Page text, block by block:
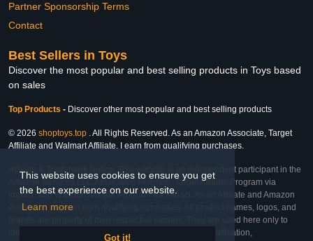
This website uses cookies to ensure you get
the best experience on our website.
Learn more
Got it!
Partner Sponsorship Terms
Contact
Best Sellers in Toys
Discover the most popular and best selling products in Toys based
on sales
Top Products - Discover other most popular and best selling products
© 2026 shoptoys.top . All Rights Reserved. As an Amazon Associate, Target
Affiliate and Walmart Affiliate, I earn from qualifying purchases.
Affiliate & Trademark Notice: This website is an independent participant in the
Amazon Services LLC Associates Program, Target Affiliate Program via
Impact, and Walmart Affiliate Program via Impact. As an Affiliate and Amazon
Associate, we earn from qualifying purchases. All product names, logos, and
brands are property of their respective owners. They are used here only to
identify the products and their inclusion does not imply affiliation,